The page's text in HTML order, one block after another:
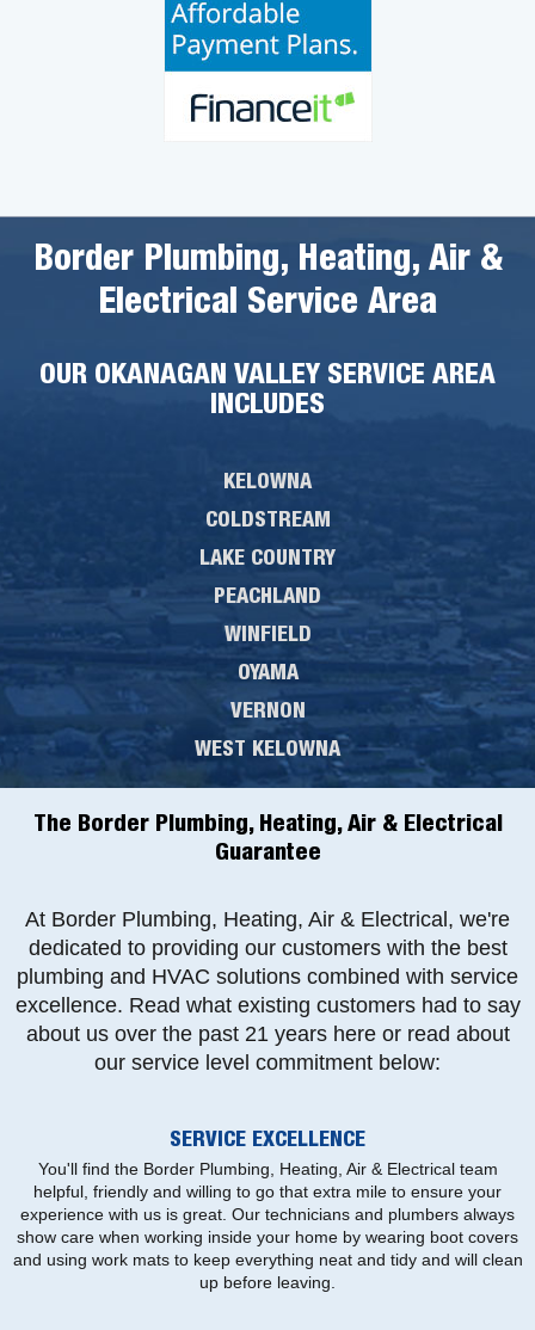
Border Plumbing, Heating, Air &
Electrical Service Area
OUR OKANAGAN VALLEY SERVICE AREA
INCLUDES
KELOWNA
COLDSTREAM
LAKE COUNTRY
PEACHLAND
WINFIELD
OYAMA
VERNON
WEST KELOWNA
The Border Plumbing, Heating, Air & Electrical
Guarantee
At Border Plumbing, Heating, Air & Electrical, we're
dedicated to providing our customers with the best
plumbing and HVAC solutions combined with service
excellence. Read what existing customers had to say
about us over the past 21 years here or read about
our service level commitment below:
SERVICE EXCELLENCE
You'll find the Border Plumbing, Heating, Air & Electrical team
helpful, friendly and willing to go that extra mile to ensure your
experience with us is great. Our technicians and plumbers always
show care when working inside your home by wearing boot covers
and using work mats to keep everything neat and tidy and will clean
up before leaving.